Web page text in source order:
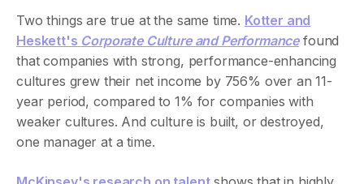
Two things are true at the same time. Kotter and
Heskett's Corporate Culture and Performancefound
that companies with strong, performance-enhancing
cultures grew their net income by 756% over an 11-
year period, compared to 1% for companies with
weaker cultures. And culture is built, or destroyed,
one manager at a time.